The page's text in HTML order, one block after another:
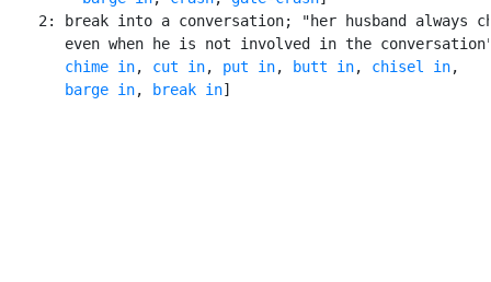
2: break into a conversation; "her husband always
even when he is not involved in the
chime in, cut in, put in, butt in, chisel in,
barge in, break in]